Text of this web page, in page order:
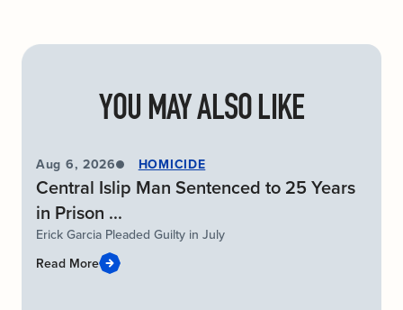
YOU MAY ALSO LIKE
Aug 6, 2026 HOMICIDE
Central Islip Man Sentenced to 25 Years
in Prison ...
Erick Garcia Pleaded Guilty in July
Read More